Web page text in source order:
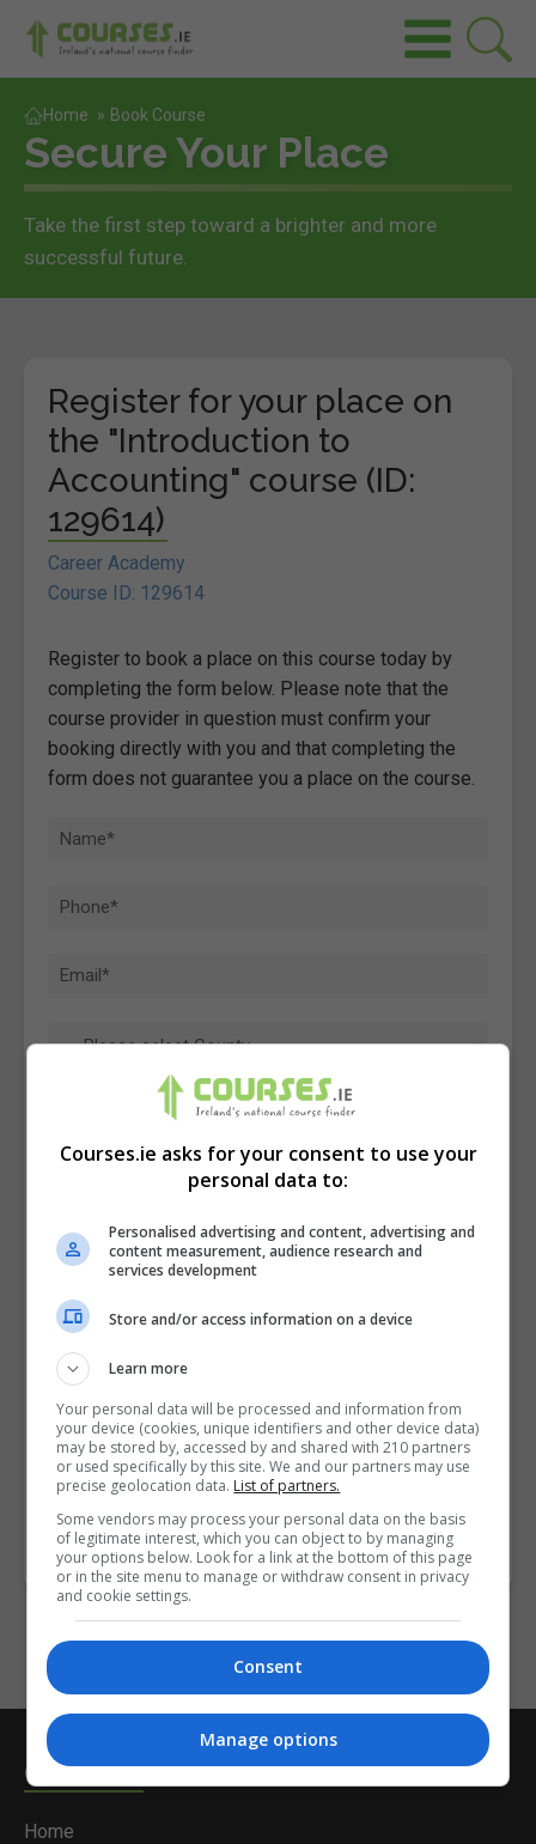
Home » Book Course
Secure Your Place
Take the first step toward a brighter and more
successful future.
Register for your place on
the "Introduction to
Accounting" course (ID:
129614)
Career Academy
Course ID: 129614
Register to book a place on this course today by
completing the form below. Please note that the
course provider in question must confirm your
booking directly with you and that completing the
form does not guarantee you a place on the course.
I confirm I have read the
and Conditions
join the Courses.ie community.
Enter captcha code:
Courses.ie
Home
Courses.ie asks for your consent to use your
personal data to:
Personalised advertising and content, advertising and
content measurement, audience research and
services development
Store and/or access information on a device
Learn more
Your personal data will be processed and information from
your device (cookies, unique identifiers and other device data)
may be stored by, accessed by and shared with 210 partners
or used specifically by this site. We and our partners may use
precise geolocation data. List of partners.
Some vendors may process your personal data on the basis
of legitimate interest, which you can object to by managing
your options below. Look for a link at the bottom of this page
or in the site menu to manage or withdraw consent in privacy
and cookie settings.
Consent
Manage options